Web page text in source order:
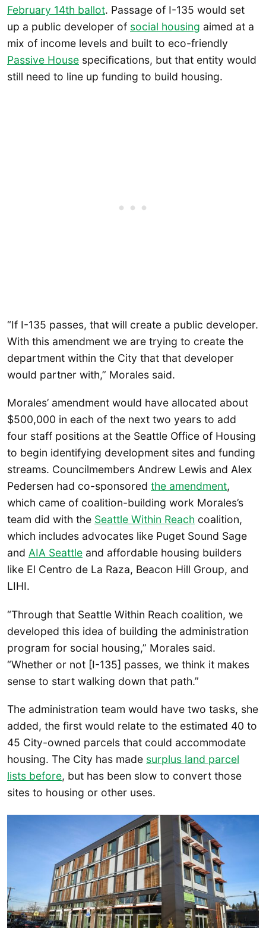
February 14th ballot. Passage of I-135 would set
up a public developer of social housing aimed at a
mix of income levels and built to eco-friendly
Passive House specifications, but that entity would
still need to line up funding to build housing.
“If I-135 passes, that will create a public developer.
With this amendment we are trying to create the
department within the City that that developer
would partner with,” Morales said.
Morales’ amendment would have allocated about
$500,000 in each of the next two years to add
four staff positions at the Seattle Office of Housing
to begin identifying development sites and funding
streams. Councilmembers Andrew Lewis and Alex
Pedersen had co-sponsored the amendment,
which came of coalition-building work Morales’s
team did with the Seattle Within Reach coalition,
which includes advocates like Puget Sound Sage
and AIA Seattle and affordable housing builders
like El Centro de La Raza, Beacon Hill Group, and
LIHI.
“Through that Seattle Within Reach coalition, we
developed this idea of building the administration
program for social housing,” Morales said.
“Whether or not [I-135] passes, we think it makes
sense to start walking down that path.”
The administration team would have two tasks, she
added, the first would relate to the estimated 40 to
45 City-owned parcels that could accommodate
housing. The City has made surplus land parcel
lists before, but has been slow to convert those
sites to housing or other uses.